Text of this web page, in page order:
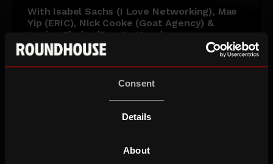
Consent
Details
About
With Isabel Sachs (I Love Networking), Mae
Yip (ERIC), Nick Cooke (Goat Agency) &
Louise Clarke (Four Letters)
Wed 16 Sep 26Ages 18-30